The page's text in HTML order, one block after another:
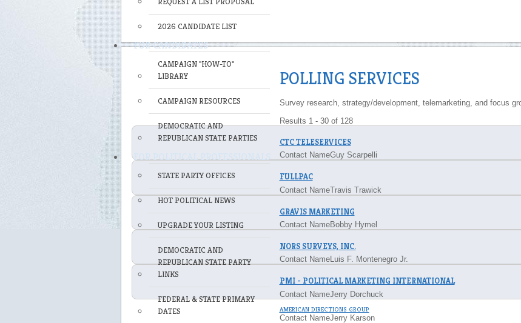
2026 CANDIDATE LIST
FOR CANDIDATES
CAMPAIGN "HOW-TO"
LIBRARY
CAMPAIGN RESOURCES
DEMOCRATIC AND
REPUBLICAN STATE PARTIES
FOR POLITICAL PROFESSIONALS
STATE PARTY OFFICES
HOT POLITICAL NEWS
UPGRADE YOUR LISTING
DEMOCRATIC AND
REPUBLICAN STATE PARTY
LINKS
FEDERAL & STATE PRIMARY
DATES
POLLING SERVICES
Survey research, strategy/development, telemarketing, and focus
Results 1 - 30 of 128
CTC TELESERVICES
Contact NameGuy Scarpelli
FULLPAC
Contact NameTravis Trawick
GRAVIS MARKETING
Contact NameBobby Hymel
NORS SURVEYS, INC.
Contact NameLuis F. Montenegro Jr.
PMI - POLITICAL MARKETING INTERNATIONAL
Contact NameJerry Dorchuck
AMERICAN DIRECTIONS GROUP
Contact NameJerry Karson